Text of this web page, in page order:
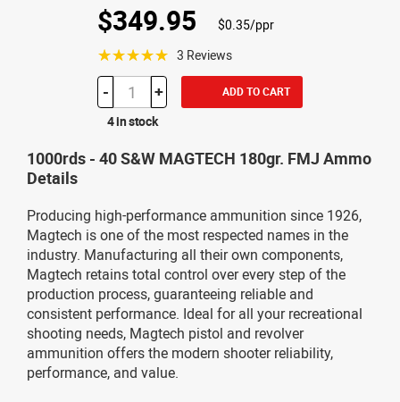
$349.95 $0.35/ppr
☆☆☆☆☆ 3 Reviews
- + ADD TO CART
4 in stock
1000rds - 40 S&W MAGTECH 180gr. FMJ Ammo
Details
Producing high-performance ammunition since 1926,
Magtech is one of the most respected names in the
industry. Manufacturing all their own components,
Magtech retains total control over every step of the
production process, guaranteeing reliable and
consistent performance. Ideal for all your recreational
shooting needs, Magtech pistol and revolver
ammunition offers the modern shooter reliability,
performance, and value.